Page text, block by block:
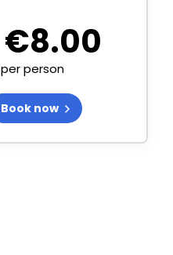
€8.00
per person
Book now